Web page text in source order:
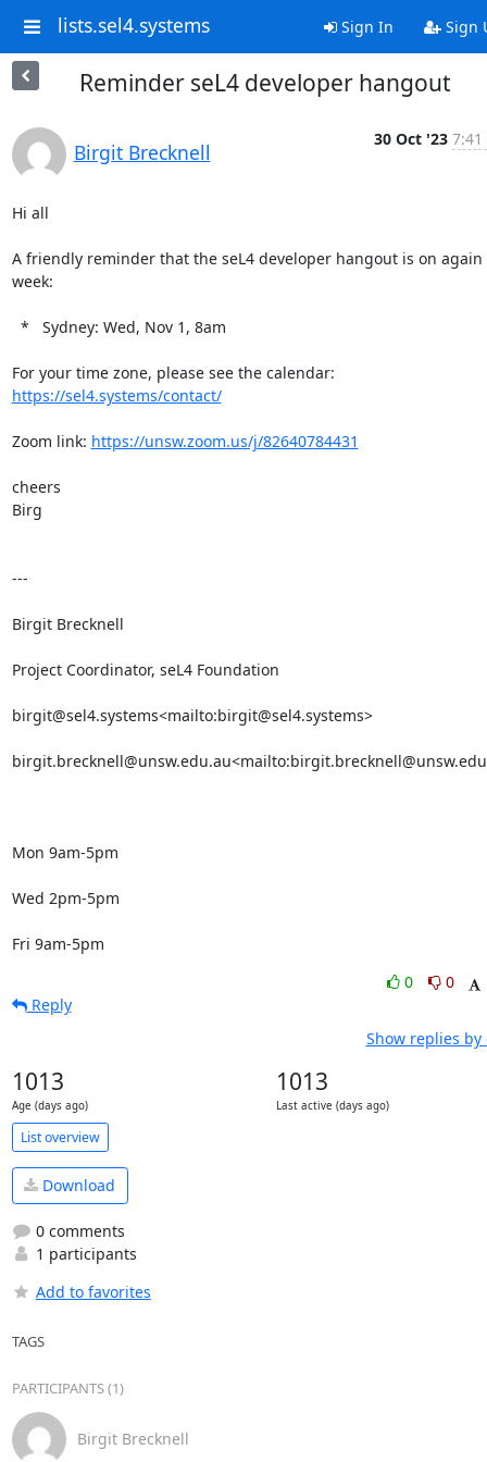
lists.sel4.systems Sign In Sign
Reminder seL4 developer hangout
Birgit Brecknell
30 Oct '23 7:41
Hi all
A friendly reminder that the seL4 developer hangout is on again
week:
https://sel4.systems/contact/
Zoom link: https://unsw.zoom.us/j/82640784431
cheers
Birg
---
Birgit Brecknell
Project Coordinator, seL4 Foundation
birgit@sel4.systems<mailto:birgit@sel4.systems>
Mon 9am-5pm
Wed 2pm-5pm
Fri 9am-5pm
0
0
Reply
Show replies by
1013
Age (days ago)
1013
Last active (days ago)
List overview
Download
0 comments
1 participants
Add to favorites
TAGS
PARTICIPANTS (1)
Birgit Brecknell